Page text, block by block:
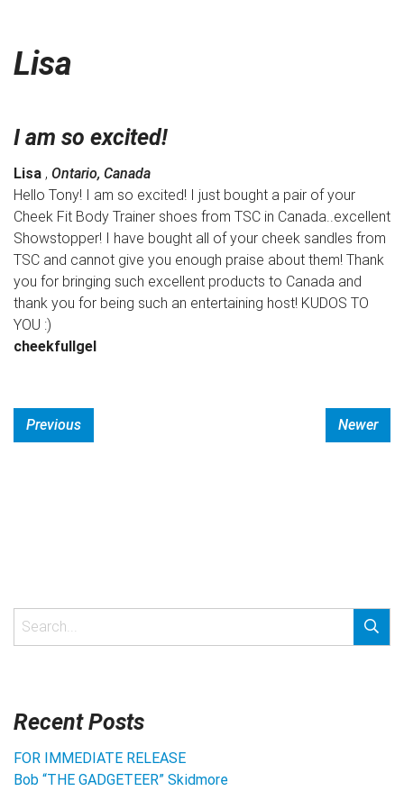
Lisa
I am so excited!
Lisa , Ontario, Canada
Hello Tony! I am so excited! I just bought a pair of your
Cheek Fit Body Trainer shoes from TSC in Canada..excellent
Showstopper! I have bought all of your cheek sandles from
TSC and cannot give you enough praise about them! Thank
you for bringing such excellent products to Canada and
thank you for being such an entertaining host! KUDOS TO
YOU :)
cheekfullgel
Previous Newer
Recent Posts
FOR IMMEDIATE RELEASE
Bob “THE GADGETEER” Skidmore